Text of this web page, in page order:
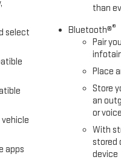
select
apps
than
Bluetooth®®
Pair
Place
Store
an
or
With
stored
device